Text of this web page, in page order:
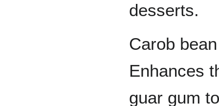
desserts.
Carob
Enhances
guar gum